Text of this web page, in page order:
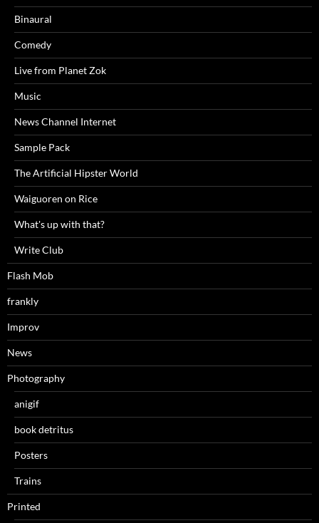
Binaural
Comedy
Live from Planet Zok
Music
News Channel Internet
Sample Pack
The Artificial Hipster World
Waiguoren on Rice
What's up with that?
Write Club
Flash Mob
frankly
Improv
News
Photography
anigif
book detritus
Posters
Trains
Printed